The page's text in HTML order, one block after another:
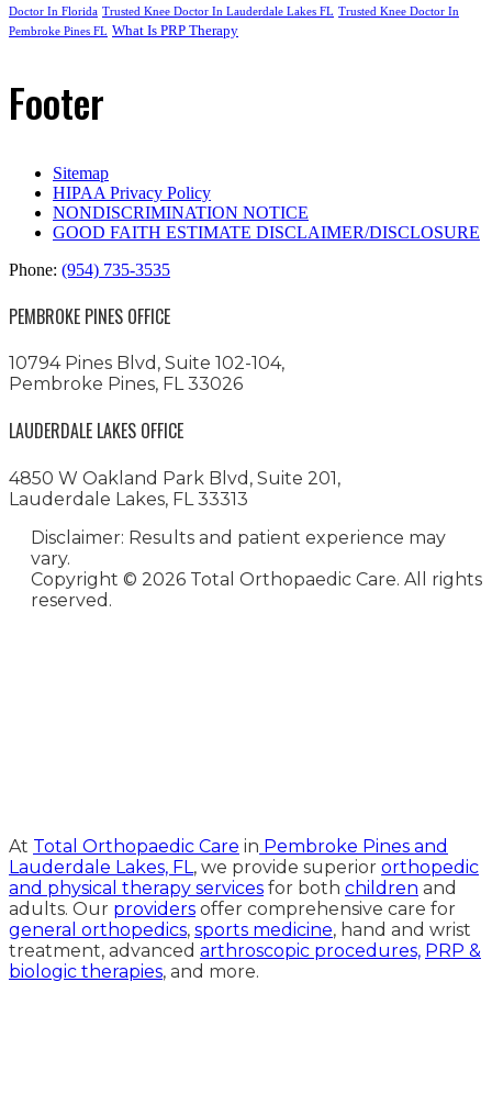
Doctor In Florida Trusted Knee Doctor In Lauderdale Lakes FL Trusted Knee Doctor In
Pembroke Pines FL What Is PRP Therapy
Footer
Sitemap
HIPAA Privacy Policy
NONDISCRIMINATION NOTICE
GOOD FAITH ESTIMATE DISCLAIMER/DISCLOSURE
Phone: (954) 735-3535
PEMBROKE PINES OFFICE
10794 Pines Blvd, Suite 102-104,
Pembroke Pines, FL 33026
LAUDERDALE LAKES OFFICE
4850 W Oakland Park Blvd, Suite 201,
Lauderdale Lakes, FL 33313
Disclaimer: Results and patient experience may
vary.
Copyright © 2026 Total Orthopaedic Care. All rights
reserved.
At Total Orthopaedic Care in Pembroke Pines and
Lauderdale Lakes, FL , we provide superior orthopedic
and physical therapy services for both children and
adults. Our providers offer comprehensive care for
general orthopedics, sports medicine, hand and wrist
treatment, advanced arthroscopic procedures, PRP &
biologic therapies, and more.